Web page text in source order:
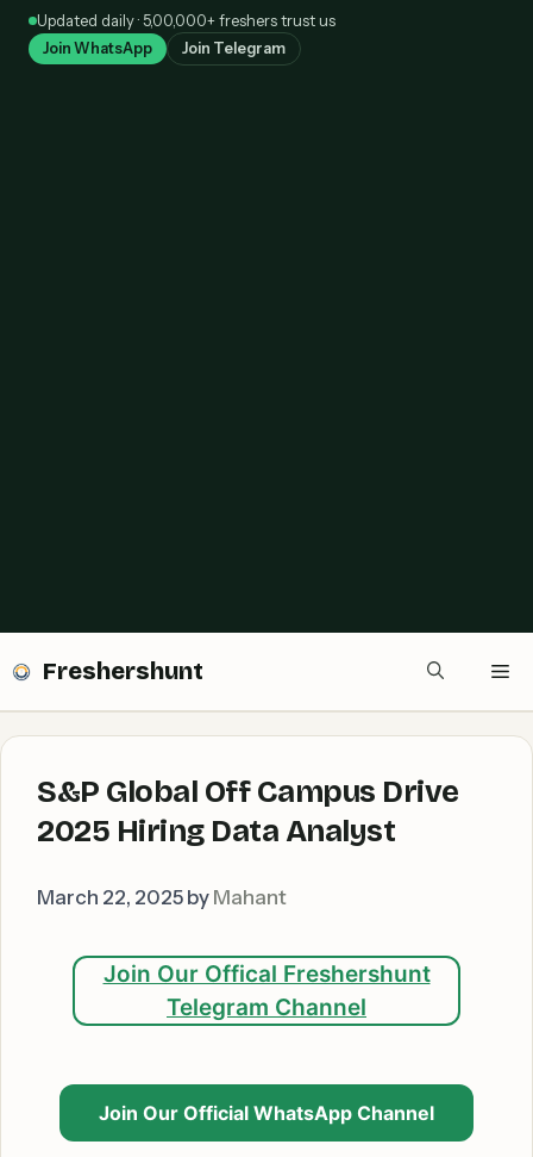
SkipUpdated daily · 5,00,000+ freshers trust us
Join WhatsApp Join Telegram
Freshershunt
S&P Global Off Campus Drive
2025 Hiring Data Analyst
March 22, 2025 by Mahant
Join Our Offical Freshershunt
Telegram Channel
Join Our Official WhatsApp Channel